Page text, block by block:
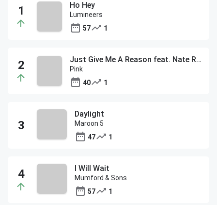
Ho Hey
Lumineers
57
1
Just Give Me A Reason feat. Nate Ruess
Pink
40
1
Daylight
Maroon 5
47
1
I Will Wait
Mumford & Sons
57
1